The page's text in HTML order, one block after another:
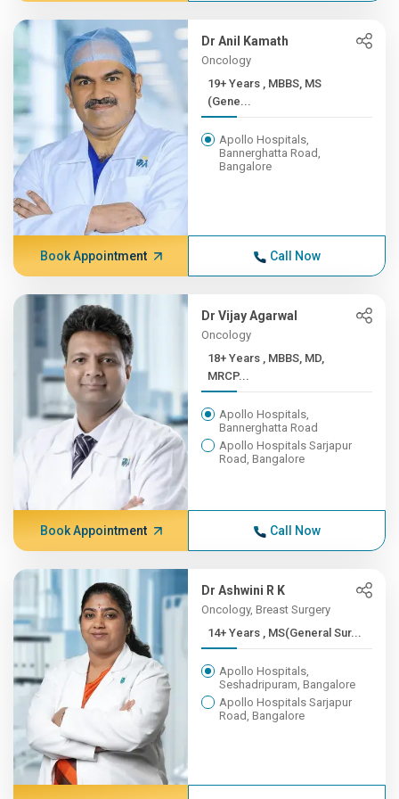
Dr Anil Kamath
Oncology
19+ Years , MBBS, MS
(Gene...
Apollo Hospitals,
Bannerghatta Road,
Bangalore
Book Appointment Call Now
Dr Vijay Agarwal
Oncology
18+ Years , MBBS, MD,
MRCP...
Apollo Hospitals,
Bannerghatta Road
Apollo Hospitals Sarjapur
Road, Bangalore
Book Appointment Call Now
Dr Ashwini R K
Oncology, Breast Surgery
14+ Years , MS(General Sur...
Apollo Hospitals,
Seshadripuram, Bangalore
Apollo Hospitals Sarjapur
Road, Bangalore